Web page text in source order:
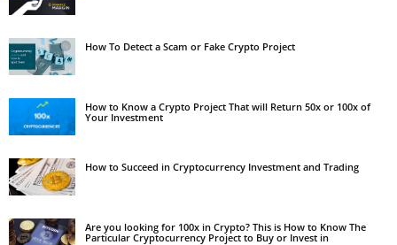
How To Detect a Scam or Fake Crypto Project
How to Know a Crypto Project That will Return 50x or 100x of
Your Investment
How to Succeed in Cryptocurrency Investment and Trading
Are you looking for 100x in Crypto? This is How to Know The
Particular Cryptocurrency Project to Buy or Invest in